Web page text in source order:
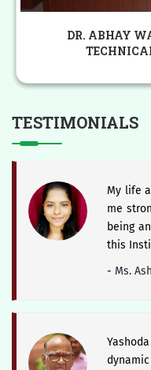
HON. PADSHRI
VISITED
TESTIMONIALS
Maharaj
-Hon.
My life
me
being
this
- Ms.